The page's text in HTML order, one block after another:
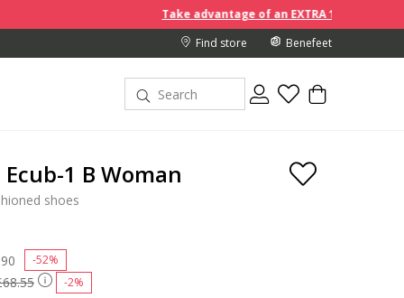
Take advantage of an EXTRA 10% off discount prices when
Find store
Benefeet
1 B Woman
shoes
-2%
from
-52%